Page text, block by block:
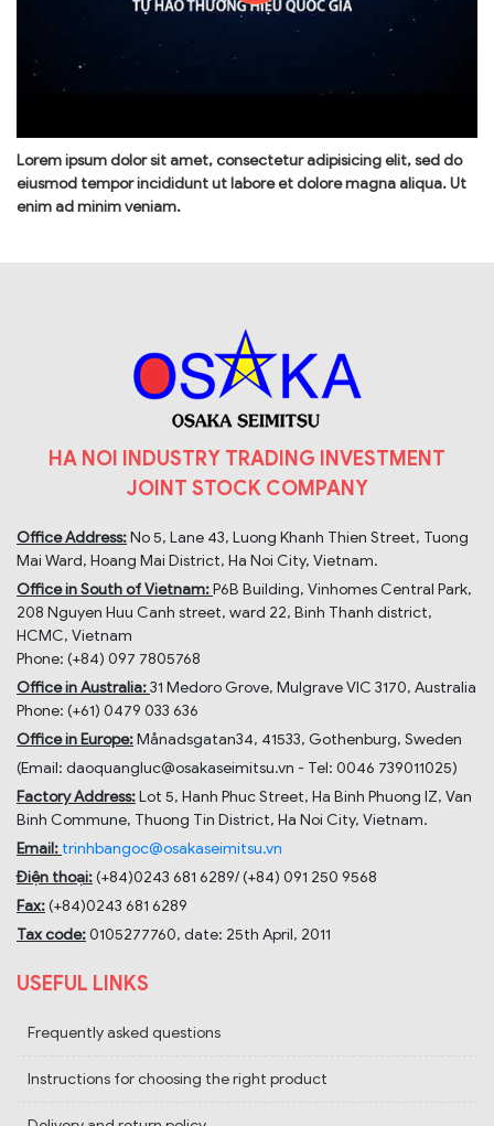
Lorem ipsum dolor sit amet, consectetur adipisicing elit, sed do
eiusmod tempor incididunt ut labore et dolore magna aliqua. Ut
enim ad minim veniam.
HA NOI INDUSTRY TRADING INVESTMENT
JOINT STOCK COMPANY
Office Address:No 5, Lane 43, Luong Khanh Thien Street, Tuong
Mai Ward, Hoang Mai District, Ha Noi City, Vietnam.
Office in South of Vietnam:P6B Building, Vinhomes Central Park,
208 Nguyen Huu Canh street, ward 22, Binh Thanh district,
HCMC, Vietnam
Phone: (+84) 097 7805768
Office in Australia:31 Medoro Grove, Mulgrave VIC 3170, Australia
Phone: (+61) 0479 033 636
Office in Europe:Månadsgatan34, 41533, Gothenburg, Sweden
(Email: daoquangluc@osakaseimitsu.vn - Tel: 0046 739011025)
Factory Address:Lot 5, Hanh Phuc Street, Ha Binh Phuong IZ, Van
Binh Commune, Thuong Tin District, Ha Noi City, Vietnam.
Email: trinhbangoc@osakaseimitsu.vn
Điện thoại:(+84)0243 681 6289/ (+84) 091 250 9568
Fax:(+84)0243 681 6289
Tax code:0105277760, date: 25th April, 2011
USEFUL LINKS
Frequently asked questions
Instructions for choosing the right product